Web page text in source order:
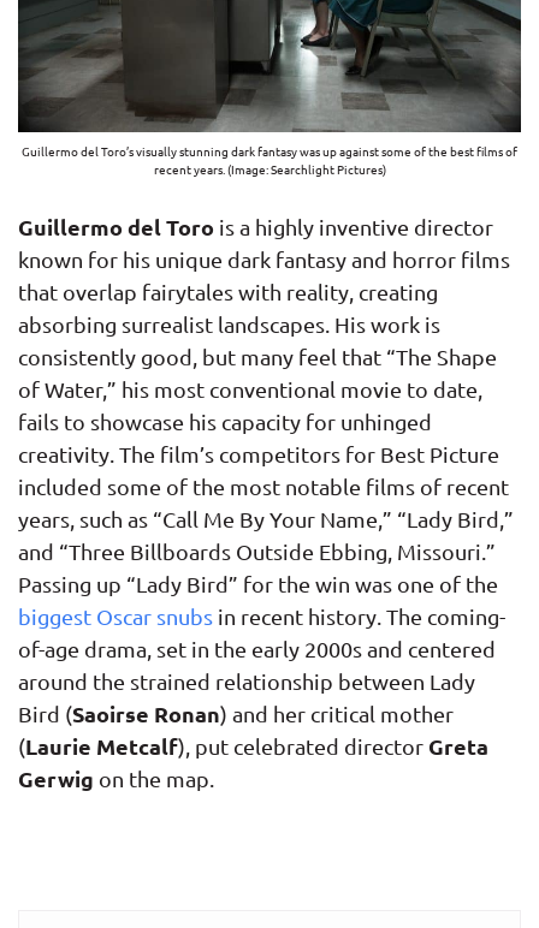
Guillermo del Toro’s visually stunning dark fantasy was up against some of the best films of
recent years. (Image: Searchlight Pictures)
Guillermo del Toro is a highly inventive director
known for his unique dark fantasy and horror films
that overlap fairytales with reality, creating
absorbing surrealist landscapes. His work is
consistently good, but many feel that “The Shape
of Water,” his most conventional movie to date,
fails to showcase his capacity for unhinged
creativity. The film’s competitors for Best Picture
included some of the most notable films of recent
years, such as “Call Me By Your Name,” “Lady Bird,”
and “Three Billboards Outside Ebbing, Missouri.”
Passing up “Lady Bird” for the win was one of the
biggest Oscar snubs in recent history. The coming-
of-age drama, set in the early 2000s and centered
around the strained relationship between Lady
Bird (Saoirse Ronan) and her critical mother
(Laurie Metcalf), put celebrated director Greta
Gerwig on the map.